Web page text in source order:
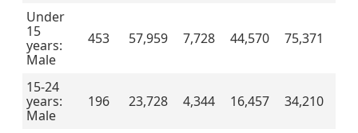
Under
15
years:
Male
453 57,959 7,728 44,570 75,371
15-24
years:
Male
196 23,728 4,344 16,457 34,210